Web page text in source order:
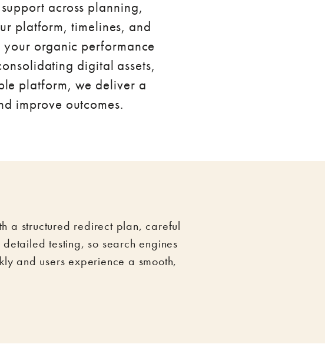
across planning,
platform, timelines, and
organic performance
digital assets,
platform, we deliver a
improve outcomes.
a structured redirect plan, careful
testing, so search engines
and users experience a smooth,